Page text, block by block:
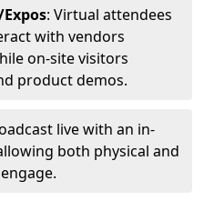
: Virtual attendees
with vendors
on-site visitors
product demos.
live with an in-
both physical and